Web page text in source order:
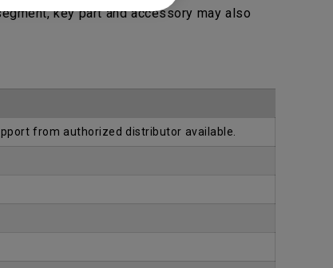
key part and accessory may also
from authorized distributor available.